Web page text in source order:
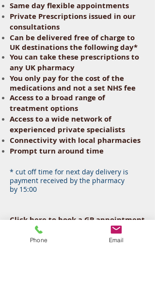
Same day flexible appointments
Private Prescriptions issued in our
consultations
Can be delivered free of charge to
UK destinations the following day*
You can take these prescriptions to
any UK pharmacy
You only pay for the cost of the
medications and not a set NHSfee
Access to a broad range of
treatment options
Access to a wide network of
experienced private specialists
Connectivity with local pharmacies
Prompt turn around time
* cut off time for next day delivery is
payment received by the pharmacy
by 15:00
Clickhereto book a GP appointment
or call us at
to make
an appointment. We offer same day
Phone Email